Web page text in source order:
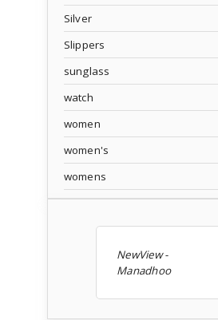
Silver
Slippers
sunglass
watch
women
women's
womens
NewView -
Manadhoo